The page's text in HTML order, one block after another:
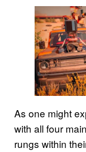
As one might
with all four
rungs within